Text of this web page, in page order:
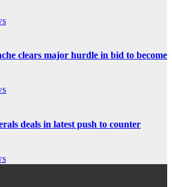
clears major hurdle in bid to become
deals in latest push to counter